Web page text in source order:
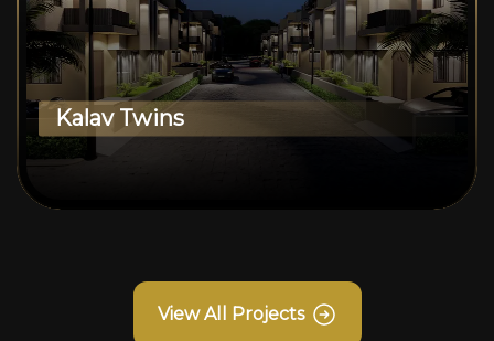
Kalav Twins
View All Projects